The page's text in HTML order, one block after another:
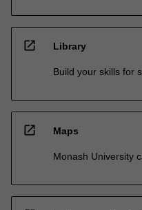
open_in_new Library
Build your skills for
open_in_new Maps
Monash University